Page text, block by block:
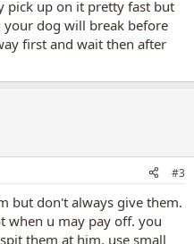
pick up on it pretty fast but
dog will break before
first and wait then after
#3
but don't always give them.
when u may pay off. you
them at him. use small